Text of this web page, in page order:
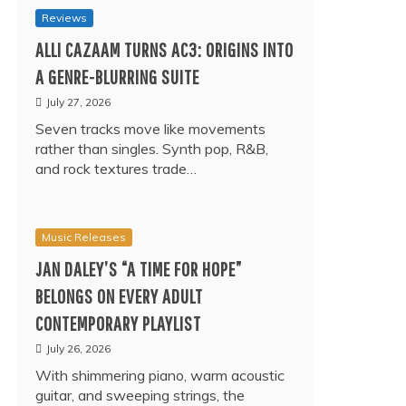
Reviews
ALLI CAZAAM TURNS AC3: ORIGINS INTO
A GENRE-BLURRING SUITE
July 27, 2026
Seven tracks move like movements
rather than singles. Synth pop, R&B,
and rock textures trade…
Music Releases
JAN DALEY’S “A TIME FOR HOPE”
BELONGS ON EVERY ADULT
CONTEMPORARY PLAYLIST
July 26, 2026
With shimmering piano, warm acoustic
guitar, and sweeping strings, the